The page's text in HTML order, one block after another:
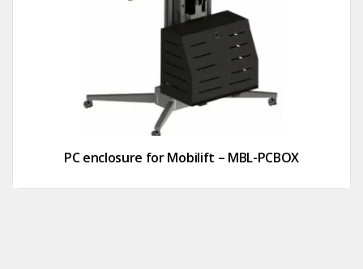
PC enclosure for Mobilift – MBL-PCBOX